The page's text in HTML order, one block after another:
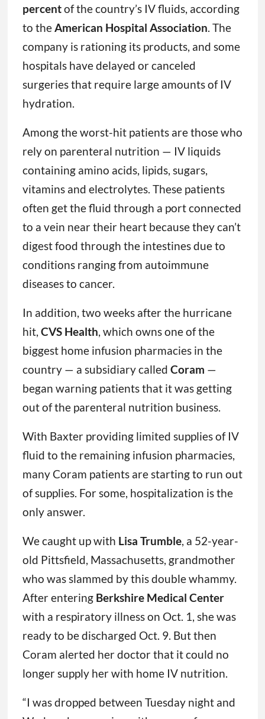
percentof the country’s IV fluids, according
to theAmerican Hospital Association. The
company is rationing its products, and some
hospitals have delayed or canceled
surgeries that require large amounts of IV
hydration.
Among the worst-hit patients are those who
rely on parenteral nutrition — IV liquids
containing amino acids, lipids, sugars,
vitamins and electrolytes. These patients
often get the fluid through a port connected
to a vein near their heart because they can’t
digest food through the intestines due to
conditions ranging from autoimmune
diseases to cancer.
In addition, two weeks after the hurricane
hit, CVS Health, which owns one of the
biggest home infusion pharmacies in the
country — a subsidiary called Coram —
began warning patients that it was getting
out of the parenteral nutrition business.
With Baxter providing limited supplies of IV
fluid to the remaining infusion pharmacies,
many Coram patients are starting to run out
of supplies. For some, hospitalization is the
only answer.
We caught up with Lisa Trumble, a 52-year-
old Pittsfield, Massachusetts, grandmother
who was slammed by this double whammy.
After entering Berkshire Medical Center
with a respiratory illness on Oct. 1, she was
ready to be discharged Oct. 9. But then
Coram alerted her doctor that it could no
longer supply her with home IV nutrition.
“I was dropped between Tuesday night and